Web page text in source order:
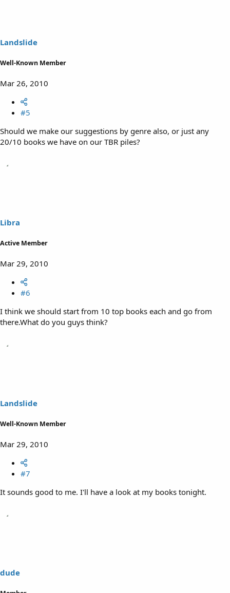
Landslide
Well-Known Member
Mar 26, 2010
#5
Should we make our suggestions by genre also, or just any
20/10 books we have on our TBR piles?
Libra
Active Member
Mar 29, 2010
#6
I think we should start from 10 top books each and go from
there.What do you guys think?
Landslide
Well-Known Member
Mar 29, 2010
#7
It sounds good to me. I'll have a look at my books tonight.
dude